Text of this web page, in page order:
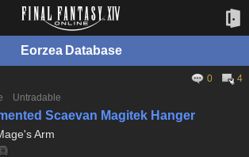
Eorzea Database
0
4
Untradable
Scaevan Magitek Hanger
Arm